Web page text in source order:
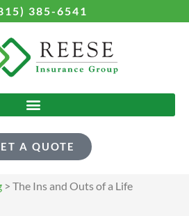
385-6541
A QUOTE
> The Ins and Outs of a Life